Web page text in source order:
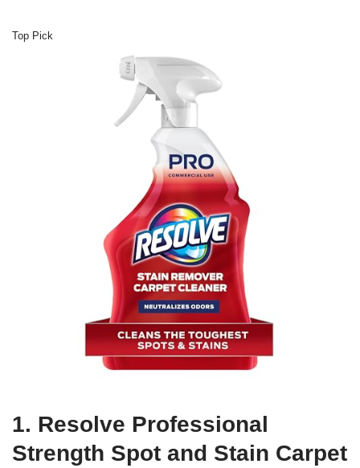
Top Pick
1. Resolve Professional
Strength Spot and Stain Carpet